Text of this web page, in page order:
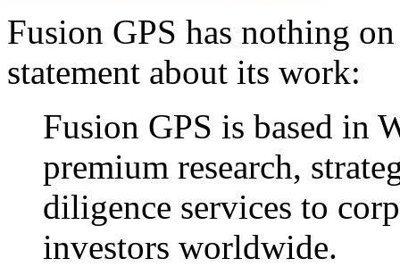
Fusion GPS has nothing
statement about its work:
Fusion GPS is based in
premium research,
diligence services to
investors worldwide.